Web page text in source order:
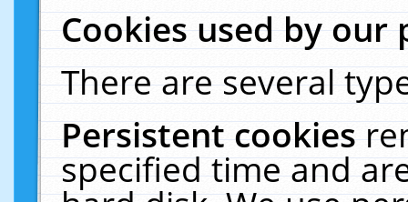
Cookies used by our
There are several
Persistent cookies
specified time and